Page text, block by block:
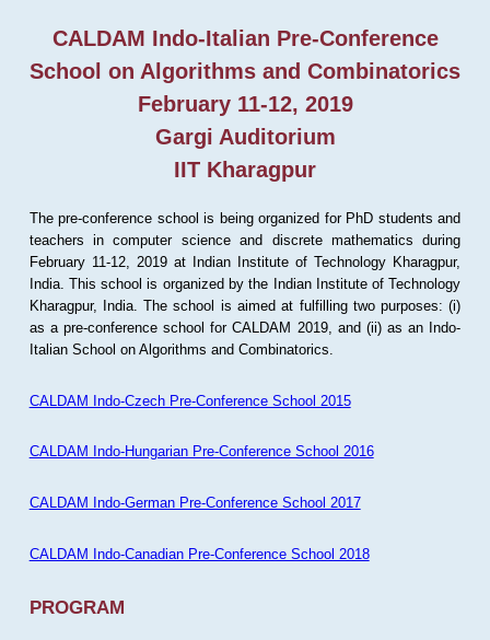
CALDAM Indo-Italian Pre-Conference
School on Algorithms and Combinatorics
February 11-12, 2019
Gargi Auditorium
IIT Kharagpur
The pre-conference school is being organized for PhD students and
teachers in computer science and discrete mathematics during
February 11-12, 2019 at Indian Institute of Technology Kharagpur,
India. This school is organized by the Indian Institute of Technology
Kharagpur, India. The school is aimed at fulfilling two purposes: (i)
as a pre-conference school for CALDAM 2019, and (ii) as an Indo-
Italian School on Algorithms and Combinatorics.
CALDAM Indo-Czech Pre-Conference School 2015
CALDAM Indo-Hungarian Pre-Conference School 2016
CALDAM Indo-German Pre-Conference School 2017
CALDAM Indo-Canadian Pre-Conference School 2018
PROGRAM